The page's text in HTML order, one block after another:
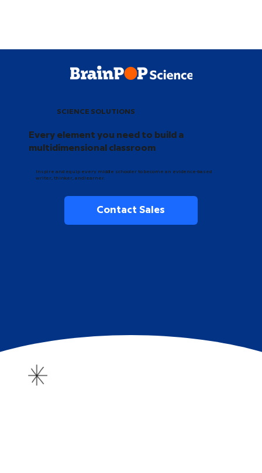
SCIENCE SOLUTIONS
Every element you need to build a
multidimensional classroom
Inspire and equip every middle schooler to become an evidence-based
writer, thinker, and learner.
Contact Sales